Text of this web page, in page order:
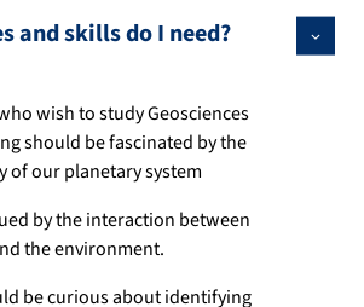
and skills do I need?
wish to study Geosciences
should be fascinated by the
of our planetary system
by the interaction between
the environment.
be curious about identifying